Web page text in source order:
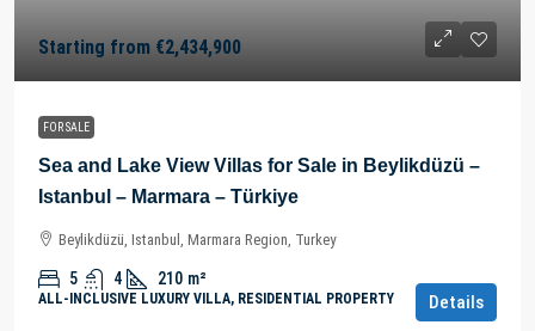
Starting from €2,434,900
FOR SALE
Sea and Lake View Villas for Sale in Beylikdüzü –
Istanbul – Marmara – Türkiye
Beylikdüzü, Istanbul, Marmara Region, Turkey
5 4 210 m²
ALL-INCLUSIVE LUXURY VILLA, RESIDENTIAL PROPERTY Details